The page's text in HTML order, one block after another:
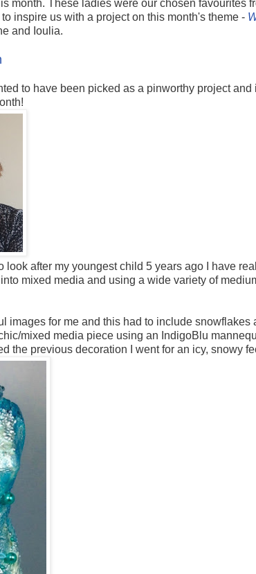
month. These ladies were our chosen favourites
inspire us with a project on this month's theme -
and Ioulia.
to have been picked as a pinworthy project and
look after my youngest child 5 years ago I have
mixed media and using a wide variety of
images for me and this had to include snowflakes
mixed media piece using an IndigoBlu
the previous decoration I went for an icy, snowy